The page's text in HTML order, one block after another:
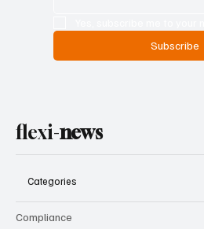
Subscribe
flexi-news
Categories
Compliance